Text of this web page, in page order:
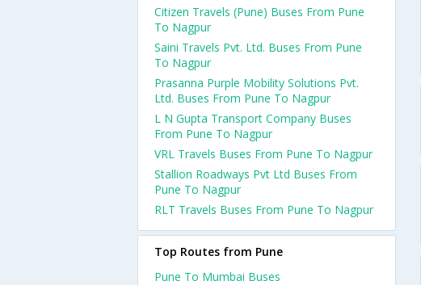
Citizen Travels (Pune) Buses From Pune
To Nagpur
Saini Travels Pvt. Ltd. Buses From Pune
To Nagpur
Prasanna Purple Mobility Solutions Pvt.
Ltd. Buses From Pune To Nagpur
L N Gupta Transport Company Buses
From Pune To Nagpur
VRL Travels Buses From Pune To Nagpur
Stallion Roadways Pvt Ltd Buses From
Pune To Nagpur
RLT Travels Buses From Pune To Nagpur
Top Routes from Pune
Pune To Mumbai Buses